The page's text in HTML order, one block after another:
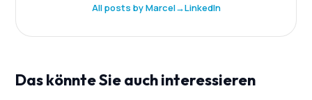
All posts by Marcel→LinkedIn
Das könnte Sie auch interessieren